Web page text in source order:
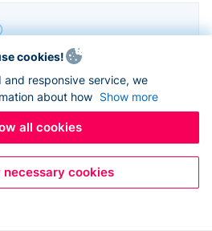
cookies!
responsive service, we
about how Show more
all cookies
necessary cookies